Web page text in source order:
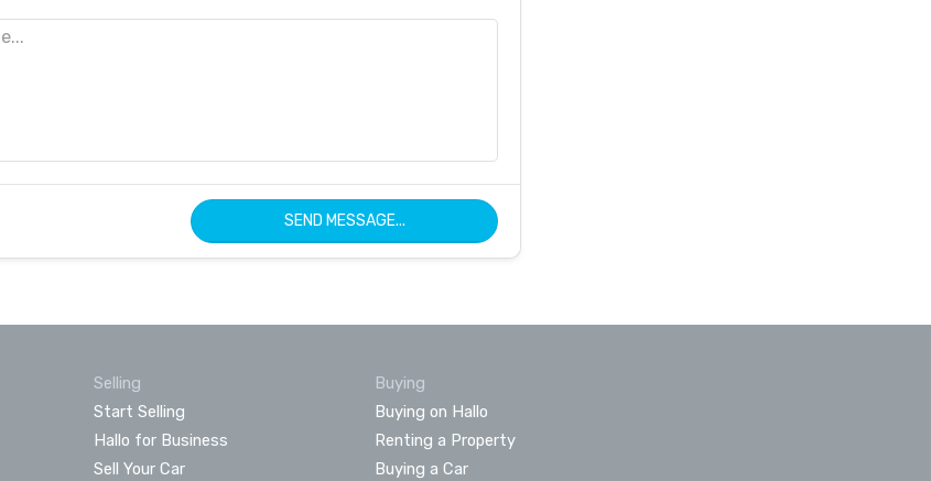
SEND MESSAGE...
Selling
Start Selling
Hallo for Business
Sell Your Car
Buying
Buying on Hallo
Renting a Property
Buying a Car